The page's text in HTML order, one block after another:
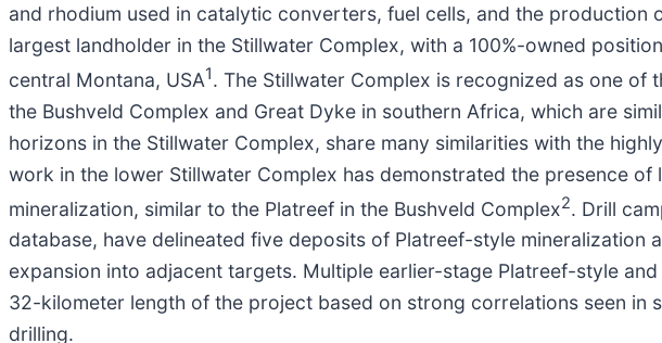
and rhodium used in catalytic converters, fuel cells, and the
largest landholder in the Stillwater Complex, with a 100%-owned
central Montana, USA1. The Stillwater Complex is recognized as one
the Bushveld Complex and Great Dyke in southern Africa, which are
horizons in the Stillwater Complex, share many similarities with the
work in the lower Stillwater Complex has demonstrated the presence
mineralization, similar to the Platreef in the Bushveld Complex2. Drill
database, have delineated five deposits of Platreef-style
expansion into adjacent targets. Multiple earlier-stage Platreef-style
32-kilometer length of the project based on strong correlations seen
drilling.